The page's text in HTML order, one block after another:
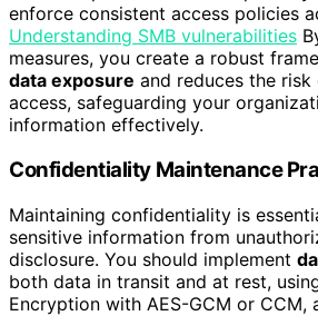
enforce consistent access policies
Understanding SMB vulnerabilities
measures, you create a robust
data exposure and reduces the
access, safeguarding your
information effectively.
Confidentiality Maintenance
Maintaining confidentiality is
sensitive information from
disclosure. You should implement
both data in transit and at rest,
Encryption with AES-GCM or CCM,